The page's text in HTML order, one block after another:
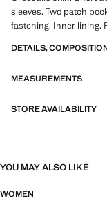
sleeves. Two patch
fastening. Inner lining.
DETAILS,
MEASUREMENTS
STORE AVAILABILITY
YOU MAY ALSO LIKE
WOMEN